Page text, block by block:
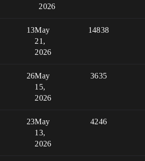
2026
13 14838
May
21,
2026
26 3635
May
15,
2026
23 4246
May
13,
2026